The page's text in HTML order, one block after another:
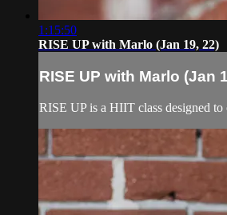
1:15:50
RISE UP with Marlo (Jan 19, 22)
RISE UP with Marlo (Jan
RISE UP is a HIIT class designed